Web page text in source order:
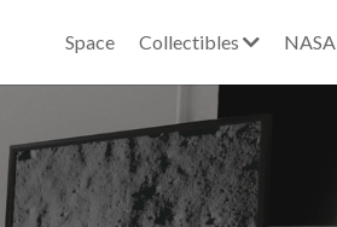
Space Collectibles NASA